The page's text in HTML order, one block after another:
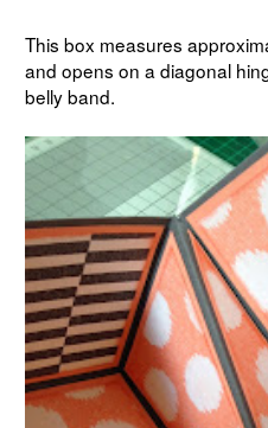
This box measures
and opens on a diagonal
belly band.